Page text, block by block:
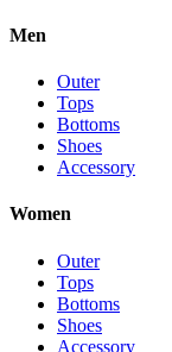
Men
Outer
Tops
Bottoms
Shoes
Accessory
Women
Outer
Tops
Bottoms
Shoes
Accessory